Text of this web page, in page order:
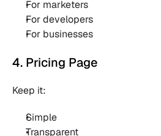
For marketers
For developers
For businesses
4. Pricing Page
Keep it:
Simple
Transparent